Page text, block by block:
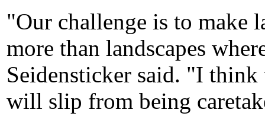
"Our challenge is to make
more than landscapes
Seidensticker said. "I think
will slip from being